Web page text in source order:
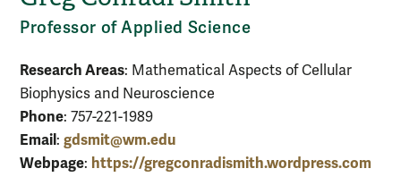
Professor of Applied Science
Research Areas: Mathematical Aspects of Cellular
Biophysics and Neuroscience
Phone: 757-221-1989
Email: gdsmit@wm.edu
Webpage: https://gregconradismith.wordpress.com